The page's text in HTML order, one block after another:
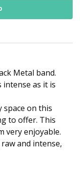
Metal band.
intense as it is
space on this
to offer. This
very enjoyable.
and intense,